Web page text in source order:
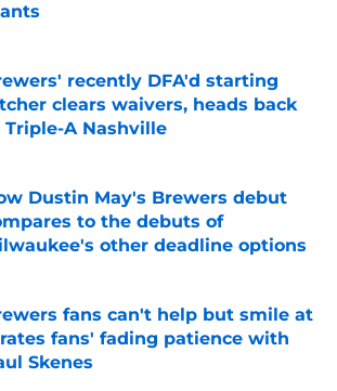
by on Invalid Date
recently DFA'd starting
clears waivers, heads back
Triple-A Nashville
by on Invalid Date
Dustin May's Brewers debut
to the debuts of
other deadline options
by on Invalid Date
fans can't help but smile at
fans' fading patience with
Skenes
by on Invalid Date